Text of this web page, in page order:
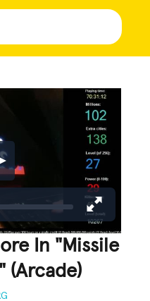
In "Missile
(Arcade)